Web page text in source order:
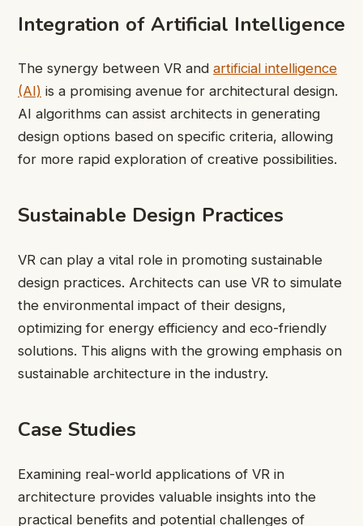
Integration of Artificial Intelligence
The synergy between VR and artificial intelligence
(AI) is a promising avenue for architectural design.
AI algorithms can assist architects in generating
design options based on specific criteria, allowing
for more rapid exploration of creative possibilities.
Sustainable Design Practices
VR can play a vital role in promoting sustainable
design practices. Architects can use VR to simulate
the environmental impact of their designs,
optimizing for energy efficiency and eco-friendly
solutions. This aligns with the growing emphasis on
sustainable architecture in the industry.
Case Studies
Examining real-world applications of VR in
architecture provides valuable insights into the
practical benefits and potential challenges of